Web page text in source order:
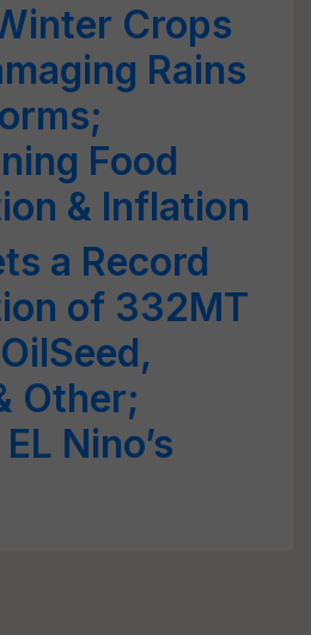
Crops
Rains
Food
& Inflation
a Record
of 332MT
Other;
Nino’s